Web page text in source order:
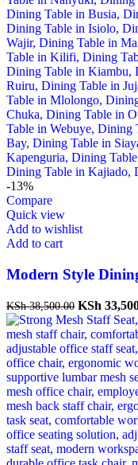
-13%
Compare
Quick view
Add to wishlist
Add to cart
Modern Style
KSh38,500.00 KSh